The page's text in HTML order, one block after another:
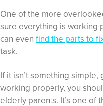
One of the more
sure everything is working
can even find the parts to
task.
If it isn’t something
working properly, you
elderly parents. It’s one of